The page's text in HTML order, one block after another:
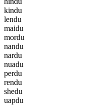
kindu
lendu
maidu
mordu
nandu
nardu
nuadu
perdu
rendu
shedu
uapdu